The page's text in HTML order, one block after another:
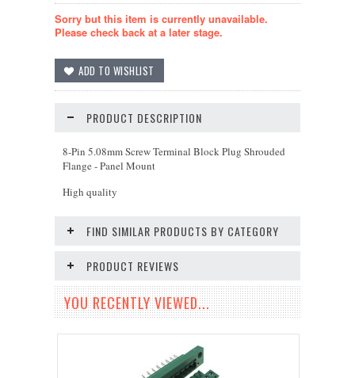
Sorry but this item is currently unavailable.
Please check back at a later stage.
PRODUCT DESCRIPTION
8-Pin 5.08mm Screw Terminal Block Plug Shrouded
Flange - Panel Mount
High quality
FIND SIMILAR PRODUCTS BY CATEGORY
PRODUCT REVIEWS
YOU RECENTLY VIEWED...